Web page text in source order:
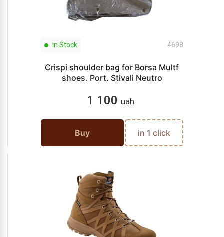
In Stock 4698
Crispi shoulder bag for Borsa Multf
shoes. Port. Stivali Neutro
1 100 uah
Buy in 1 click